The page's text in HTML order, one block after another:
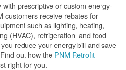
prescriptive or custom energy-
customers receive rebates for
such as lighting, heating,
(HVAC), refrigeration, and food
reduce your energy bill and save
out how the PNM Retrofit
right for you.